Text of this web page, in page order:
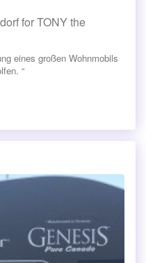
for TONY the
eines großen Wohnmobils
“